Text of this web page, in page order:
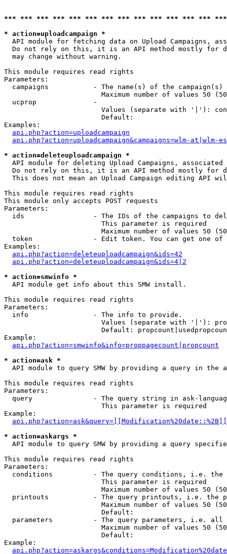
*** *** *** *** *** *** *** *** *** *** *** *** ***
* action=uploadcampaign *
API module for fetching data on Upload Campaigns,
Do not rely on this, it is an API method mostly for
  may change without warning.
This module requires read rights
Parameters:
campaigns           - The name(s) of the
Maximum number of values 50
  ucprop              -
Values (separate with '|'):
                        Default:
Examples:
api.php?action=uploadcampaign
api.php?action=uploadcampaign&campaigns=wlm-at|wlm-es
* action=deleteuploadcampaign *
API module for deleting Upload Campaigns, associated
Do not rely on this, it is an API method mostly for
This does not mean an Upload Campaign editing API
This module requires read rights
This module only accepts POST requests
Parameters:
ids                 - The IDs of the campaigns to
                        This parameter is required
Maximum number of values 50
token               - Edit token. You can get one of
Examples:
api.php?action=deleteuploadcampaign&ids=42
api.php?action=deleteuploadcampaign&ids=4|2
* action=smwinfo *
  API module get info about this SMW install.
This module requires read rights
Parameters:
  info                - The info to provide.
Values (separate with '|'):
Default:
Example:
api.php?action=smwinfo&info=proppagecount|propcount
* action=ask *
API module to query SMW by providing a query in the
This module requires read rights
Parameters:
query               - The query string in ask-
                        This parameter is required
Example:
* action=askargs *
API module to query SMW by providing a query
This module requires read rights
Parameters:
conditions          - The query conditions, i.e.
                        This parameter is required
Maximum number of values 50
printouts           - The query printouts, i.e. the
Maximum number of values 50
                        Default:
parameters          - The query parameters, i.e.
Maximum number of values 50
                        Default:
Example: